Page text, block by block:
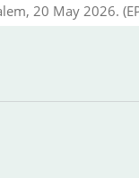
20 May 2026.